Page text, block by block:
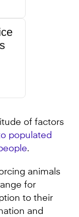
of factors
populated
.
animals
for
to their
and